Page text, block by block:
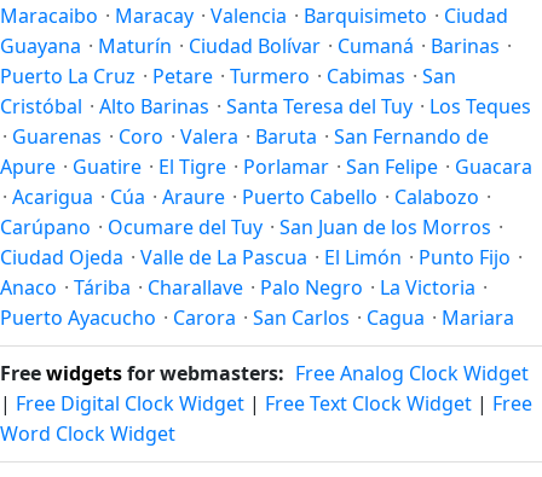
Maracaibo · Maracay · Valencia · Barquisimeto · Ciudad
Guayana · Maturín · Ciudad Bolívar · Cumaná · Barinas ·
Puerto La Cruz · Petare · Turmero · Cabimas · San
Cristóbal · Alto Barinas · Santa Teresa del Tuy · Los Teques
· Guarenas · Coro · Valera · Baruta · San Fernando de
Apure · Guatire · El Tigre · Porlamar · San Felipe · Guacara
· Acarigua · Cúa · Araure · Puerto Cabello · Calabozo ·
Carúpano · Ocumare del Tuy · San Juan de los Morros ·
Ciudad Ojeda · Valle de La Pascua · El Limón · Punto Fijo ·
Anaco · Táriba · Charallave · Palo Negro · La Victoria ·
Puerto Ayacucho · Carora · San Carlos · Cagua · Mariara
Freewidgetsfor webmasters: Free Analog Clock Widget
| Free Digital Clock Widget | Free Text Clock Widget | Free
Word Clock Widget